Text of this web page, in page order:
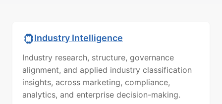
Industry Intelligence
Industry research, structure, governance
alignment, and applied industry classification
insights, across marketing, compliance,
analytics, and enterprise decision-making.